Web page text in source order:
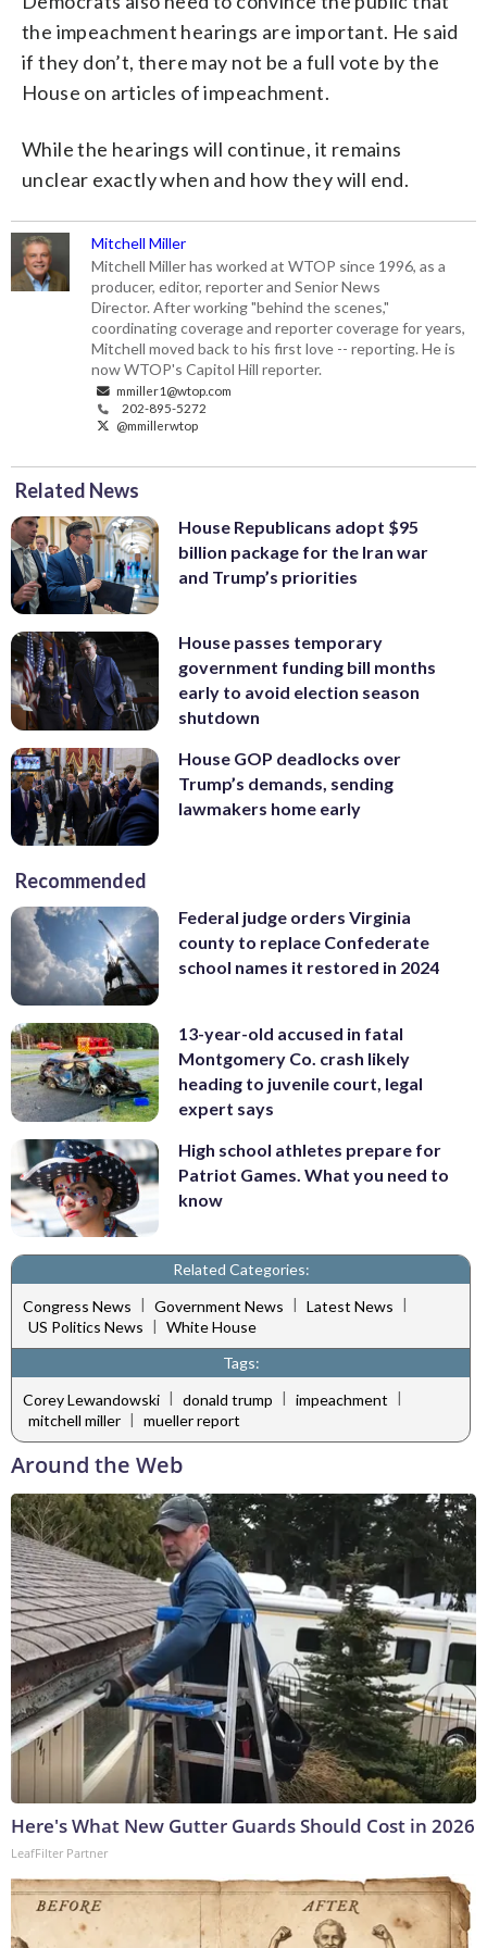
the impeachment hearings are important. He said
if they don’t, there may not be a full vote by the
House on articles of impeachment.
While the hearings will continue, it remains
unclear exactly when and how they will end.
Mitchell Miller
Mitchell Miller has worked at WTOP since 1996, as a
producer, editor, reporter and Senior News
Director. After working "behind the scenes,"
coordinating coverage and reporter coverage for years,
Mitchell moved back to his first love -- reporting. He is
now WTOP's Capitol Hill reporter.
mmiller1@wtop.com
202-895-5272
@mmillerwtop
Related News
House Republicans adopt $95
billion package for the Iran war
and Trump’s priorities
House passes temporary
government funding bill months
early to avoid election season
shutdown
House GOP deadlocks over
Trump’s demands, sending
lawmakers home early
Recommended
Federal judge orders Virginia
county to replace Confederate
school names it restored in 2024
13-year-old accused in fatal
Montgomery Co. crash likely
heading to juvenile court, legal
expert says
High school athletes prepare for
Patriot Games. What you need to
know
Related Categories:
Congress News | Government News | Latest News |
US Politics News | White House
Tags:
Corey Lewandowski | donald trump | impeachment |
mitchell miller | mueller report
Around the Web
Here's What New Gutter Guards Should Cost in 2026
LeafFilter Partner